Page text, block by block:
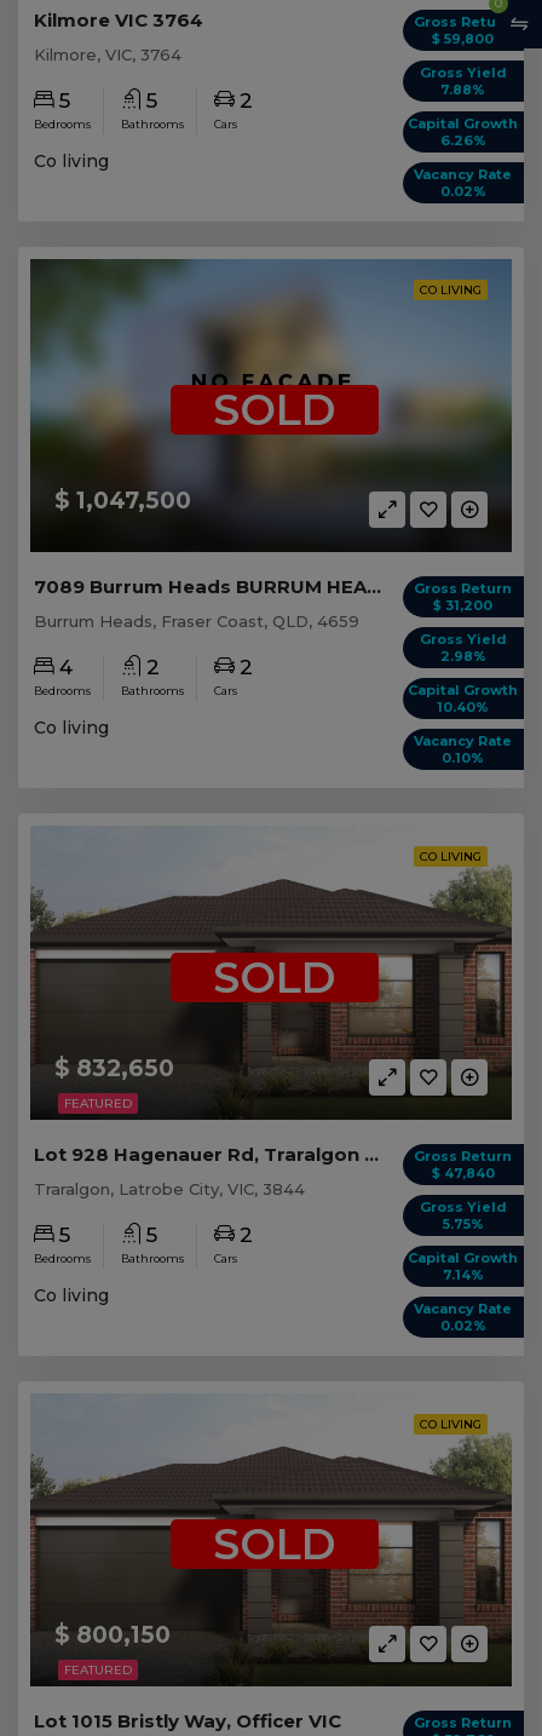
Gross Return
$ 59,800
Gross Yield
7.88%
Capital Growth
6.26%
Vacancy Rate
0.02%
Kilmore VIC 3764
Kilmore, VIC, 3764
5
Bedrooms
5
Bathrooms
2
Cars
Co living
CO LIVING
$ 1,047,500
SOLD
Gross Return
$ 31,200
Gross Yield
2.98%
Capital Growth
10.40%
Vacancy Rate
0.10%
7089 Burrum Heads BURRUM HEADS, QLD 4659
Burrum Heads, Fraser Coast, QLD, 4659
4
Bedrooms
2
Bathrooms
2
Cars
Co living
FEATURED
CO LIVING
$ 832,650
SOLD
Gross Return
$ 47,840
Gross Yield
5.75%
Capital Growth
7.14%
Vacancy Rate
0.02%
Lot 928 Hagenauer Rd, Traralgon VIC (5 beds)
Traralgon, Latrobe City, VIC, 3844
5
Bedrooms
5
Bathrooms
2
Cars
Co living
FEATURED
CO LIVING
$ 800,150
SOLD
Gross Return
Lot 1015 Bristly Way, Officer VIC